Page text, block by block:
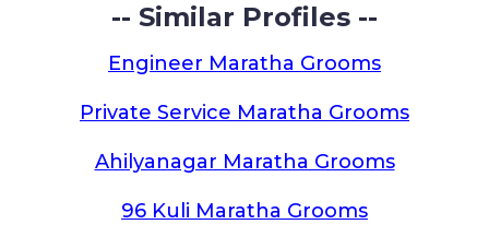
-- Similar Profiles --
Engineer Maratha Grooms
Private Service Maratha Grooms
Ahilyanagar Maratha Grooms
96 Kuli Maratha Grooms